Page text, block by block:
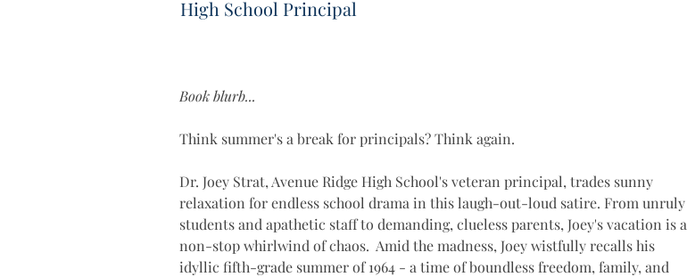
High School Principal
Book blurb...
Think summer's a break for principals? Think again.
Dr. Joey Strat, Avenue Ridge High School's veteran principal, trades sunny
relaxation for endless school drama in this laugh-out-loud satire. From unruly
students and apathetic staff to demanding, clueless parents, Joey's vacation is a
non-stop whirlwind of chaos.  Amid the madness, Joey wistfully recalls his
idyllic fifth-grade summer of 1964 - a time of boundless freedom, family, and